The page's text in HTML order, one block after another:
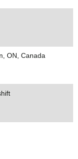
ON, Canada